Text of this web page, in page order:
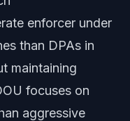
enforcer under
than DPAs in
maintaining
focuses on
aggressive